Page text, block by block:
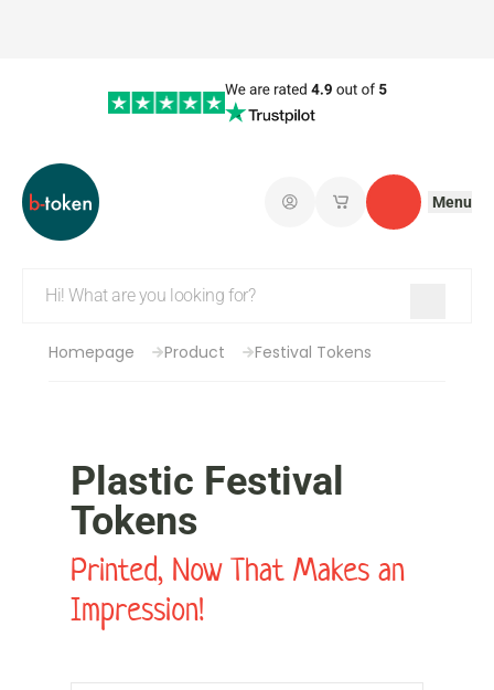
Log in My savedContact
Menu
Homepage Product Festival Tokens
Plastic Festival
Tokens
Printed, Now That Makes an
Impression!